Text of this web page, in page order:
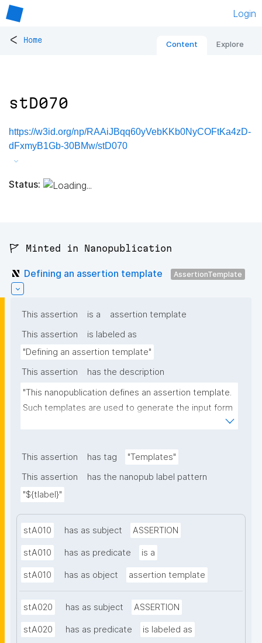
Login
< Home Content Explore
stD070
https://w3id.org/np/RAAiJBqq60yVebKKb0NyCOFtKa4zD-
dFxmyB1Gb-30BMw/stD070
Status:
🚩 Minted in Nanopublication
Defining an assertion template AssertionTemplate
This assertion is a
assertion template
This assertion
is labeled as
"Defining an assertion template"
This assertion
has the description
"This nanopublication defines an assertion template.
Such templates are used to generate the input form
This assertion has tag
"Templates"
This assertion
has the nanopub label pattern
"${tlabel}"
stA010 has as subject ASSERTION
stA010 has as predicate is a
stA010 has as object assertion template
stA020 has as subject ASSERTION
stA020 has as predicate is labeled as